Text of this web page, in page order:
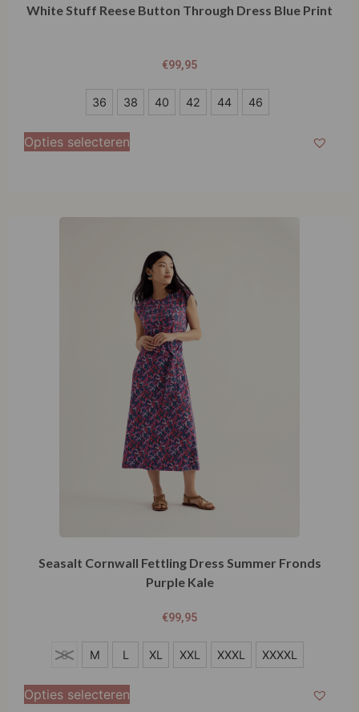
White Stuff Reese Button Through Dress Blue Print
€99,95
38
36 38 40 42 44 46
Opties selecteren
Seasalt Cornwall Fettling Dress Summer Fronds
Purple Kale
€99,95
M
S M L XL XXL XXXL XXXXL
Opties selecteren